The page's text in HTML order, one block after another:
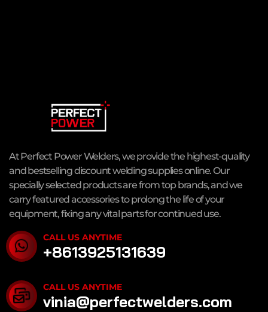
At Perfect Power Welders, we provide the highest-quality
and bestselling discount welding supplies online. Our
specially selected products are from top brands, and we
carry featured accessories to prolong the life of your
equipment, fixing any vital parts for continued use.
CALL US ANYTIME
+8613925131639
CALL US ANYTIME
vinia@perfectwelders.com